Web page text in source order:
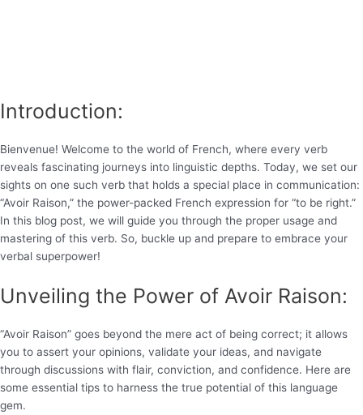
Introduction:
Bienvenue! Welcome to the world of French, where every verb
reveals fascinating journeys into linguistic depths. Today, we set our
sights on one such verb that holds a special place in communication:
“Avoir Raison,” the power-packed French expression for “to be right.”
In this blog post, we will guide you through the proper usage and
mastering of this verb. So, buckle up and prepare to embrace your
verbal superpower!
Unveiling the Power of Avoir Raison:
“Avoir Raison” goes beyond the mere act of being correct; it allows
you to assert your opinions, validate your ideas, and navigate
through discussions with flair, conviction, and confidence. Here are
some essential tips to harness the true potential of this language
gem.